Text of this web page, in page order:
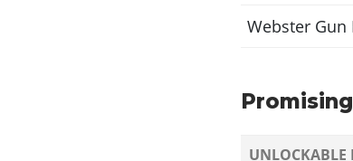
Webster Gun
UNLOCKABLE